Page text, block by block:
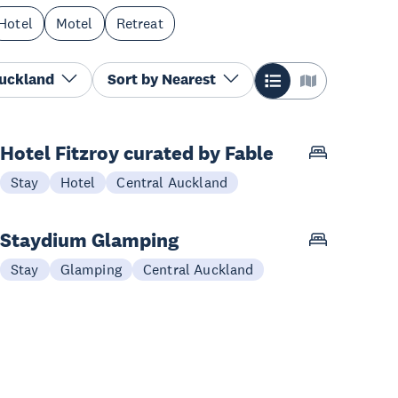
Motel Retreat
Sort byNearest
Hotel Fitzroy curated by Fable
Stay Hotel Central Auckland
Staydium Glamping
Stay Glamping Central Auckland